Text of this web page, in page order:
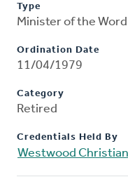
Type
Minister of the Word
Ordination Date
11/04/1979
Category
Retired
Credentials Held By
Westwood